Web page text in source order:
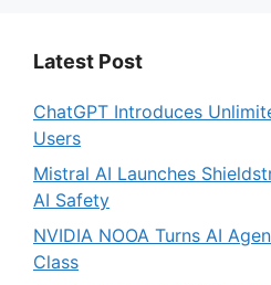
Latest Post
ChatGPT Introduces
Users
Mistral AI Launches
AI Safety
NVIDIA NOOA Turns AI
Class